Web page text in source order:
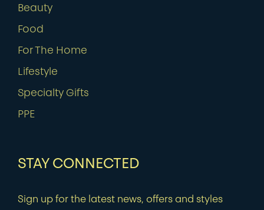
Beauty
Food
For The Home
Lifestyle
Specialty Gifts
PPE
STAY CONNECTED
Sign up for the latest news, offers and styles